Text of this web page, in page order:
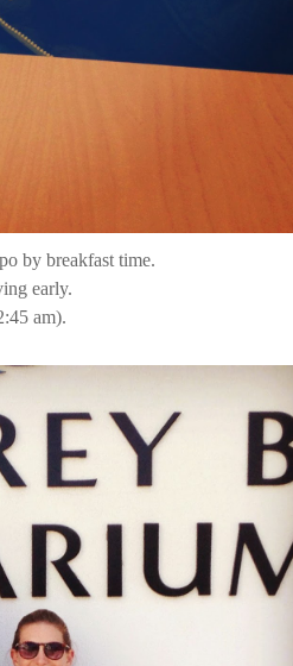
by breakfast time.
early.
am).